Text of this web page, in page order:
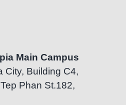
Main Campus
City, Building C4,
Phan St.182,